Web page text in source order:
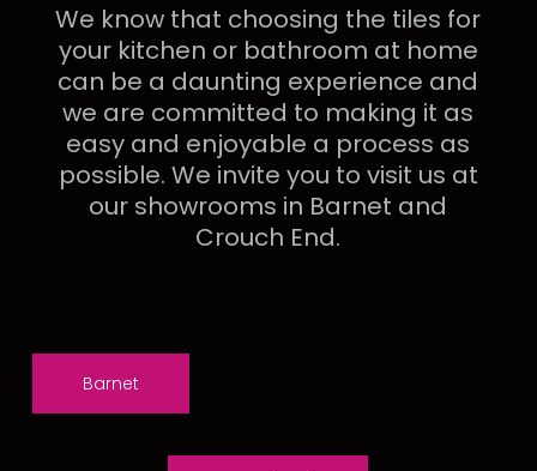
We know that choosing the tiles for
your kitchen or bathroom at home
can be a daunting experience and
we are committed to making it as
easy and enjoyable a process as
possible. We invite you to visit us at
our showrooms in Barnet and
Crouch End.
Barnet